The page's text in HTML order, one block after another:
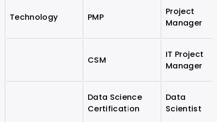
Technology PMP
Project
Manager
CSM
IT Project
Manager
Data Science
Certification
Data
Scientist